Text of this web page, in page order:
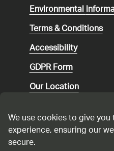
Environmental
Terms & Conditions
Accessibility
GDPR Form
Our Location
Speaking up
Modern Slavery
We use cookies to give
experience, ensuring our
secure.